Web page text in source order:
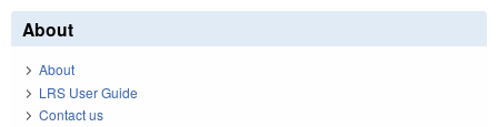
About
About
LRS User Guide
Contact us